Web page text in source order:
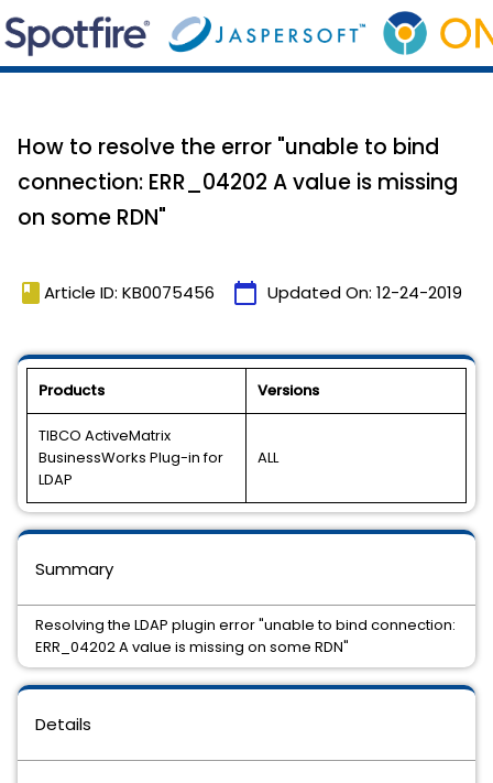
How to resolve the error "unable to bind
connection: ERR_04202 A value is missing
on some RDN"
book Article ID: KB0075456 calendar_today Updated On: 12-24-2019
Products Versions
TIBCO ActiveMatrix
BusinessWorks Plug-in for
LDAP
ALL
Details
Summary
Resolving the LDAP plugin error "unable to bind connection:
ERR_04202 A value is missing on some RDN"